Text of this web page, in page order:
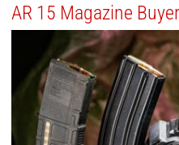
AR 15 Magazine